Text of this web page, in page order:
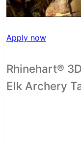
Apply now
Rhinehart®
Elk Archery